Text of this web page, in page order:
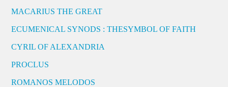
MACARIUS THE GREAT
ECUMENICAL SYNODS : THESYMBOL OF FAITH
CYRIL OF ALEXANDRIA
PROCLUS
ROMANOS MELODOS